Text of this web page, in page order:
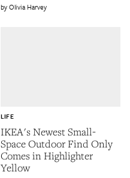
Olivia Harvey
IKEA's Newest Small-
Space Outdoor Find Only
Comes in Highlighter
Yellow
LIFE